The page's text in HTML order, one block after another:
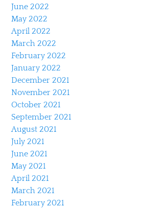
June 2022
May 2022
April 2022
March 2022
February 2022
January 2022
December 2021
November 2021
October 2021
September 2021
August 2021
July 2021
June 2021
May 2021
April 2021
March 2021
February 2021